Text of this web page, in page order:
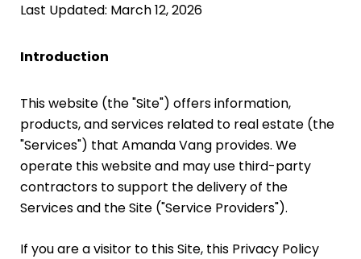
Last Updated: March 12, 2026
Introduction
This website (the "Site") offers information,
products, and services related to real estate (the
"Services") that Amanda Vang provides. We
operate this website and may use third-party
contractors to support the delivery of the
Services and the Site ("Service Providers").
If you are a visitor to this Site, this Privacy Policy